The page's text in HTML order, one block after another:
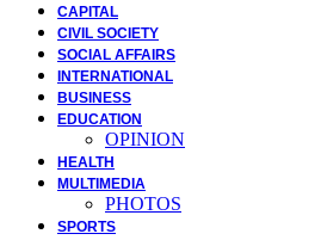
CAPITAL
CIVIL SOCIETY
SOCIAL AFFAIRS
INTERNATIONAL
BUSINESS
EDUCATION
OPINION
HEALTH
MULTIMEDIA
PHOTOS
SPORTS